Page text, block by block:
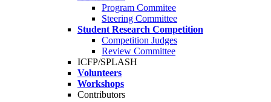
Program Commitee
Steering Committee
Student Research Competition
Competition Judges
Review Committee
ICFP/SPLASH
Volunteers
Workshops
Contributors